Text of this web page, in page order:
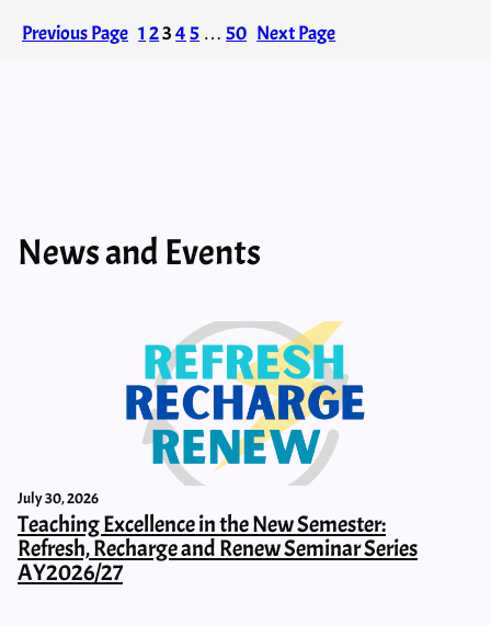
Previous Page 1 2345 … 50 Next Page
News and Events
July 30, 2026
Teaching Excellence in the New Semester:
Refresh, Recharge and Renew Seminar Series
AY2026/27